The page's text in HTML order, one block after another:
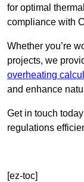
for optimal
compliance with
Whether you’re
projects, we
overheating
and enhance
Get in touch
regulations
[ez-toc]